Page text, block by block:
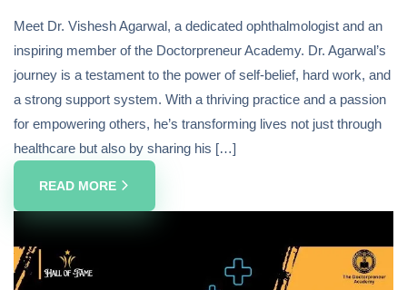
Meet Dr. Vishesh Agarwal, a dedicated ophthalmologist and an
inspiring member of the Doctorpreneur Academy. Dr. Agarwal’s
journey is a testament to the power of self-belief, hard work, and
a strong support system. With a thriving practice and a passion
for empowering others, he’s transforming lives not just through
healthcare but also by sharing his […]
READ MORE